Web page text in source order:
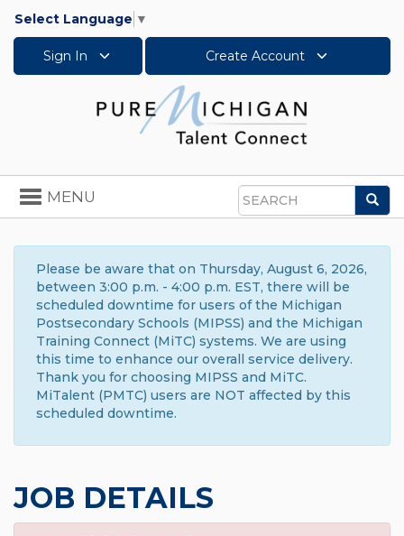
Select Language ▼
Sign In Create Account
Search
Toggle
navigation
MENU
Please be aware that on Thursday, August 6, 2026,
between 3:00 p.m. - 4:00 p.m. EST, there will be
scheduled downtime for users of the Michigan
Postsecondary Schools (MIPSS) and the Michigan
Training Connect (MiTC) systems. We are using
this time to enhance our overall service delivery.
Thank you for choosing MIPSS and MiTC.
MiTalent (PMTC) users are NOT affected by this
scheduled downtime.
JOB DETAILS